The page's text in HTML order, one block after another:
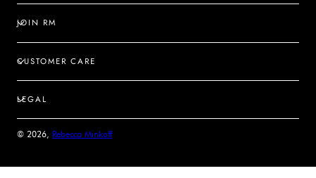
JOIN RM
CUSTOMER CARE
LEGAL
© 2026, Rebecca Minkoff